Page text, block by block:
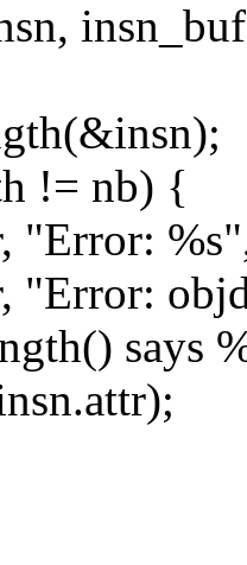
!= nb) {
"Error:
"Error:
says